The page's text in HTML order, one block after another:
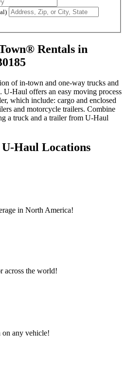
Rentals in
of in-town and one-way trucks and
U-Haul offers an easy moving process
which include: cargo and enclosed
and motorcycle trailers. Combine
a truck and a trailer from U-Haul
U-Haul Locations
in North America!
across the world!
any vehicle!